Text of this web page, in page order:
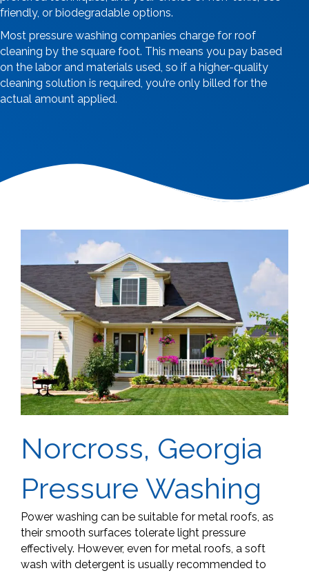
friendly, or biodegradable options.
Most pressure washing companies charge for roof
cleaning by the square foot. This means you pay based
on the labor and materials used, so if a higher-quality
cleaning solution is required, you’re only billed for the
actual amount applied.
Norcross, Georgia
Pressure Washing
Power washing can be suitable for metal roofs, as
their smooth surfaces tolerate light pressure
effectively. However, even for metal roofs, a soft
wash with detergent is usually recommended to